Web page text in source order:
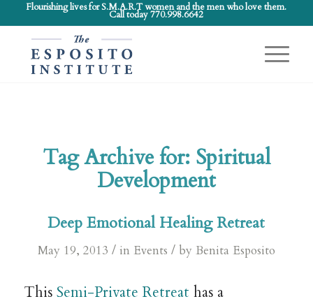
Flourishing lives for S.M.A.R.T women and the men who love them.
Call today 770.998.6642
Tag Archive for: Spiritual
Development
Deep Emotional Healing Retreat
May 19, 2013 / in Events / by Benita Esposito
This Semi-Private Retreat has a